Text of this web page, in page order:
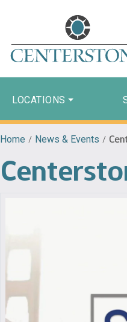
LOCATIONS
Home / News & Events /